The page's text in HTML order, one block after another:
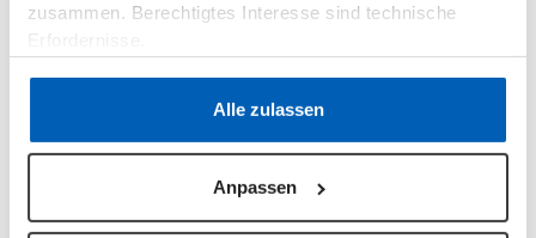
zusammen. Berechtigtes Interesse sind technische
Alle zulassen
Anpassen